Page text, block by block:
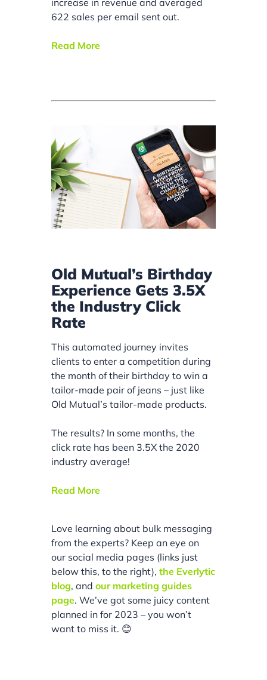
622 sales per email sent out.
Read More
Old Mutual’s Birthday
Experience Gets 3.5X
the Industry Click
Rate
This automated journey invites
clients to enter a competition during
the month of their birthday to win a
tailor-made pair of jeans – just like
Old Mutual’s tailor-made products.
The results? In some months, the
click rate has been 3.5X the 2020
industry average!
Read More
Love learning about bulk messaging
from the experts? Keep an eye on
our social media pages (links just
below this, to the right),the Everlytic
blog, andour marketing guides
page. We’ve got some juicy content
planned in for 2023 – you won’t
want to miss it. 😊